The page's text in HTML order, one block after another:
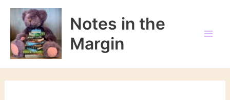
Skip
content
Notes in the
Margin